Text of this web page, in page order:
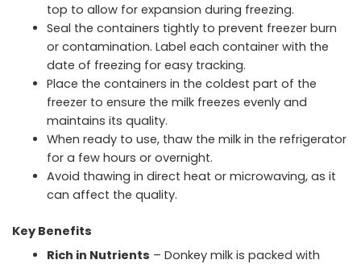
top to allow for expansion during freezing.
Seal the containers tightly to prevent freezer burn
or contamination. Label each container with the
date of freezing for easy tracking.
Place the containers in the coldest part of the
freezer to ensure the milk freezes evenly and
maintains its quality.
When ready to use, thaw the milk in the refrigerator
for a few hours or overnight.
Avoid thawing in direct heat or microwaving, as it
can affect the quality.
Key Benefits
Rich in Nutrients – Donkey milk is packed with